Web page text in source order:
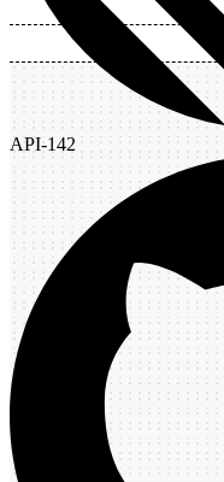
API-142